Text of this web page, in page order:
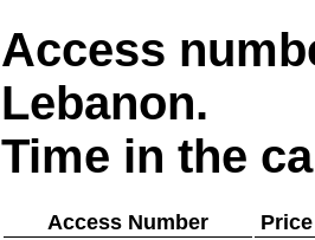
Access
Lebanon.
Time in the
Access Number